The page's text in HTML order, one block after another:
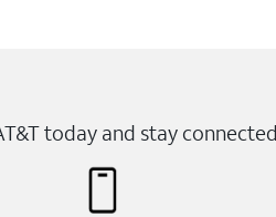
today and stay